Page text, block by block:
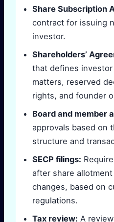
Share Subscription
contract for issuing
investor.
Shareholders’
that defines
matters, reserved
rights, and founder
Board and member
approvals based on
structure and
SECP filings:
after share
changes, based on
regulations.
Tax review: A